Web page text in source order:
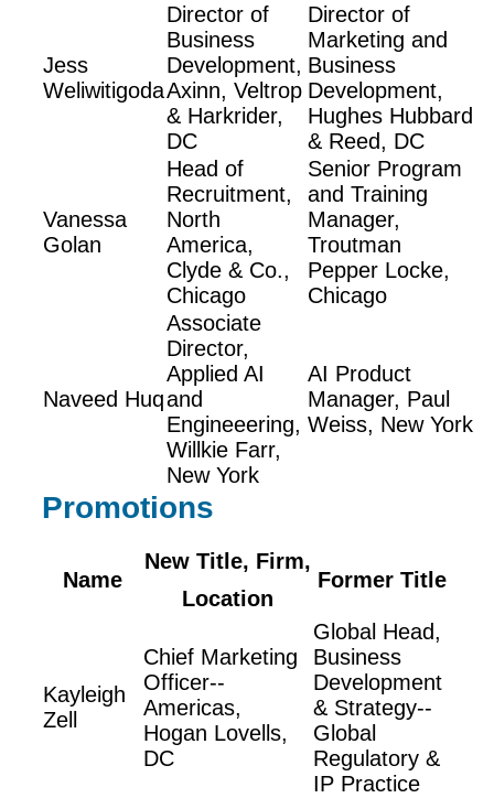
Jess
Weliwitigoda
Director of
Business
Development,
Axinn, Veltrop
& Harkrider,
DC
Director of
Marketing and
Business
Development,
Hughes Hubbard
& Reed, DC
Vanessa
Golan
Head of
Recruitment,
North
America,
Clyde & Co.,
Chicago
Senior Program
and Training
Manager,
Troutman
Pepper Locke,
Chicago
Naveed Huq
Associate
Director,
Applied AI
and
Engineeering,
Willkie Farr,
New York
AI Product
Manager, Paul
Weiss, New York
Promotions
Name
New Title, Firm,
Location
Former Title
Kayleigh
Zell
Chief Marketing
Officer--
Americas,
Hogan Lovells,
DC
Global Head,
Business
Development
& Strategy--
Global
Regulatory &
IP Practice